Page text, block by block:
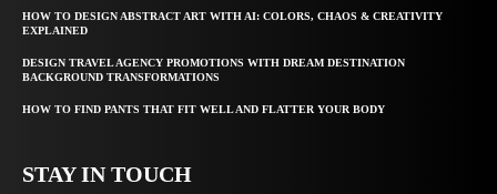
HOW TO DESIGN ABSTRACT ART WITH AI: COLORS, CHAOS & CREATIVITY
EXPLAINED
DESIGN TRAVEL AGENCY PROMOTIONS WITH DREAM DESTINATION
BACKGROUND TRANSFORMATIONS
HOW TO FIND PANTS THAT FIT WELL AND FLATTER YOUR BODY
STAY IN TOUCH